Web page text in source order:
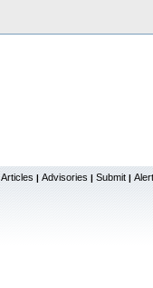
Articles | Advisories | Submit |